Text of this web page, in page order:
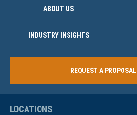
ABOUT US
INDUSTRY INSIGHTS
REQUEST A PROPOSAL
LOCATIONS